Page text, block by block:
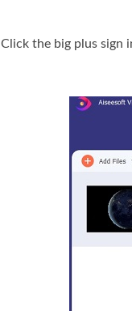
Click the big plus sign